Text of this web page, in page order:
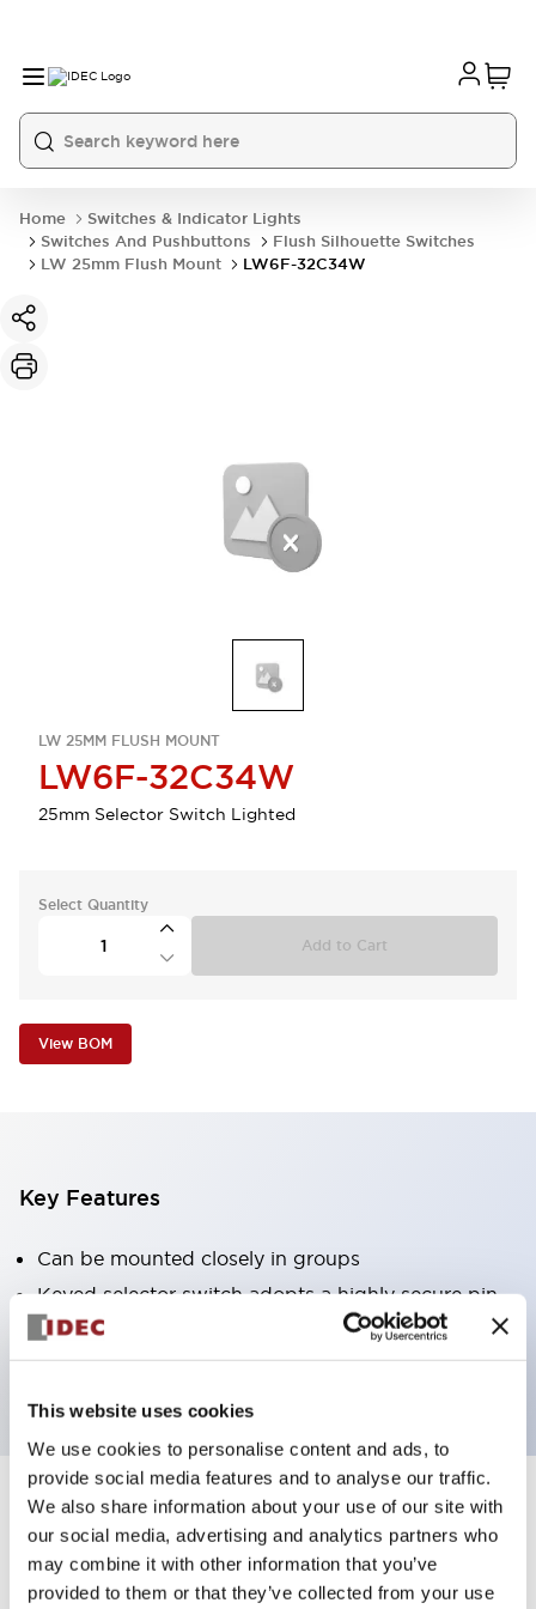
This website uses cookies
We use cookies to personalise content and ads, to
provide social media features and to analyse our traffic.
We also share information about your use of our site with
our social media, advertising and analytics partners who
may combine it with other information that you’ve
provided to them or that they’ve collected from your use
Home
Switches & Indicator Lights
Switches And Pushbuttons
Flush Silhouette Switches
LW 25mm Flush Mount
LW6F-32C34W
LW 25MM FLUSH MOUNT
LW6F-32C34W
25mm Selector Switch Lighted
Select Quantity
Add to Cart
View BOM
Key Features
Can be mounted closely in groups
Keyed selector switch adopts a highly secure pin
tumbler structure
Protection structure is IP65 (IEC60529)
Documents and Files